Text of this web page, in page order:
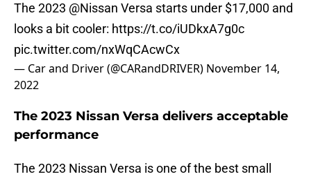
The 2023 @Nissan Versa starts under $17,000 and
looks a bit cooler: https://t.co/iUDkxA7g0c
pic.twitter.com/nxWqCAcwCx
— Car and Driver (@CARandDRIVER) November 14,
2022
The 2023 Nissan Versa delivers acceptable
performance
The 2023 Nissan Versa is one of the best small